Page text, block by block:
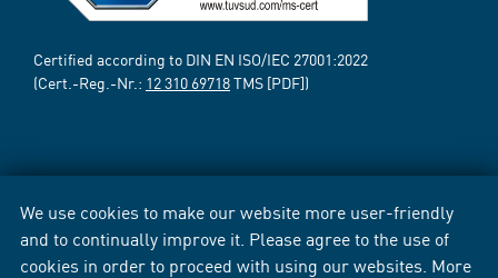
We use cookies to make our website more user-friendly
and to continually improve it. Please agree to the use of
cookies in order to proceed with using our websites. More
Certified according to DIN EN ISO/IEC 27001:2022
(Cert.-Reg.-Nr.: 12 310 69718TMS [PDF])